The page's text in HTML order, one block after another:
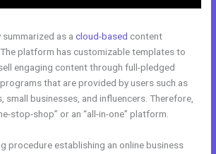
summarized as acloud-based content
platform has customizable templates to
engaging content through full-pledged
that are provided by users such as
small businesses, and influencers. Therefore,
stop-shop” or an “all-in-one” platform.
procedure establishing an online business